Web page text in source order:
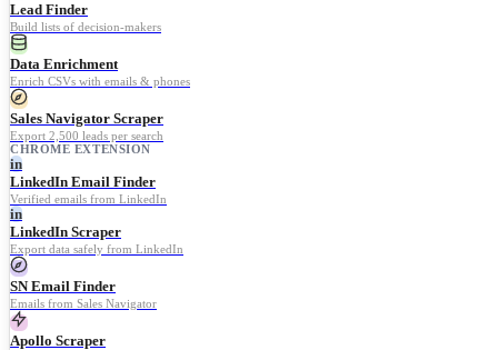
Lead Finder
Build lists of decision-makers
Data Enrichment
Enrich CSVs with emails & phones
Sales Navigator Scraper
Export 2,500 leads per search
CHROME EXTENSION
in
LinkedIn Email Finder
Verified emails from LinkedIn
in
LinkedIn Scraper
Export data safely from LinkedIn
SN Email Finder
Emails from Sales Navigator
Apollo Scraper